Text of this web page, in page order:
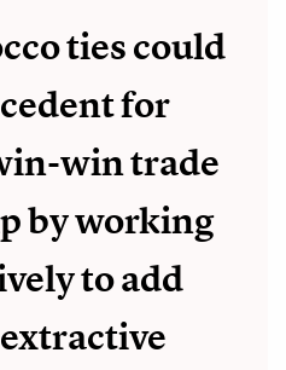
ties could
for
win trade
by working
to add